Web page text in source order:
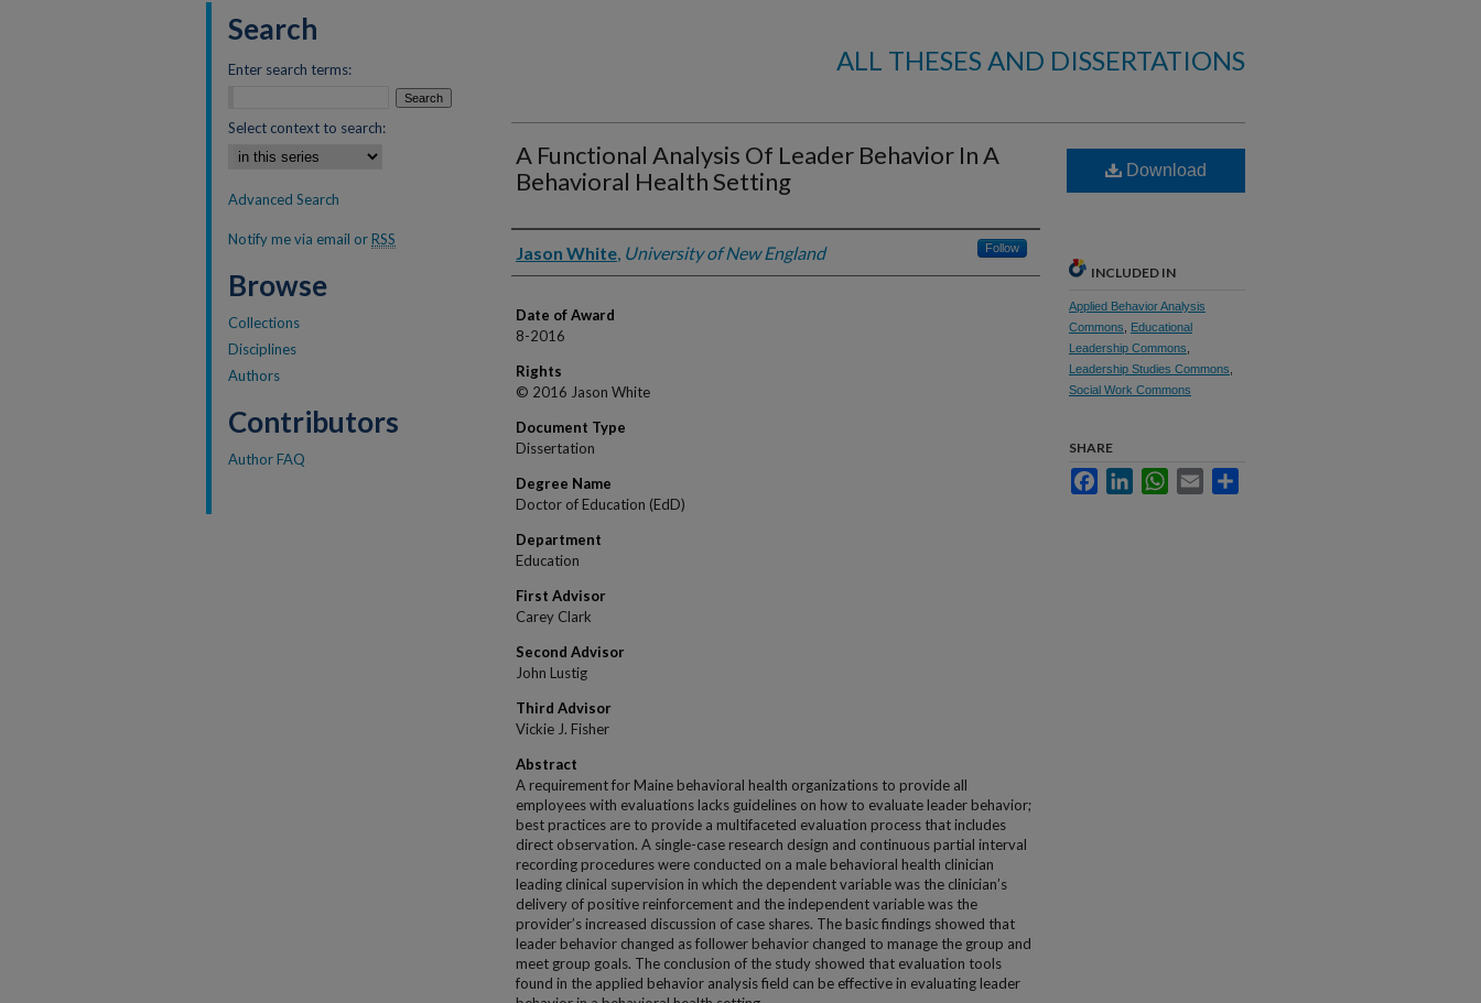
ALL THESES AND DISSERTATIONS
A Functional Analysis Of Leader Behavior In A
Behavioral Health Setting
Author
Jason White, University of New England Follow
Date of Award
8-2016
Rights
© 2016 Jason White
Document Type
Dissertation
Degree Name
Doctor of Education (EdD)
Department
Education
First Advisor
Carey Clark
Second Advisor
John Lustig
Third Advisor
Vickie J. Fisher
Abstract
A requirement for Maine behavioral health organizations to provide all
employees with evaluations lacks guidelines on how to evaluate leader behavior;
best practices are to provide a multifaceted evaluation process that includes
direct observation. A single-case research design and continuous partial interval
recording procedures were conducted on a male behavioral health clinician
leading clinical supervision in which the dependent variable was the clinician’s
delivery of positive reinforcement and the independent variable was the
provider’s increased discussion of case shares. The basic findings showed that
leader behavior changed as follower behavior changed to manage the group and
meet group goals. The conclusion of the study showed that evaluation tools
found in the applied behavior analysis field can be effective in evaluating leader
Download
INCLUDED IN
Applied Behavior Analysis
Commons
Educational
Leadership Commons
Leadership Studies Commons
Social Work Commons
SHARE
FacebookLinkedInWhatsApp
Email
Search
Enter search terms:
Select context to search:
Advanced Search
Notify me via email orRSS
Browse
Collections
Disciplines
Authors
Contributors
Author FAQ